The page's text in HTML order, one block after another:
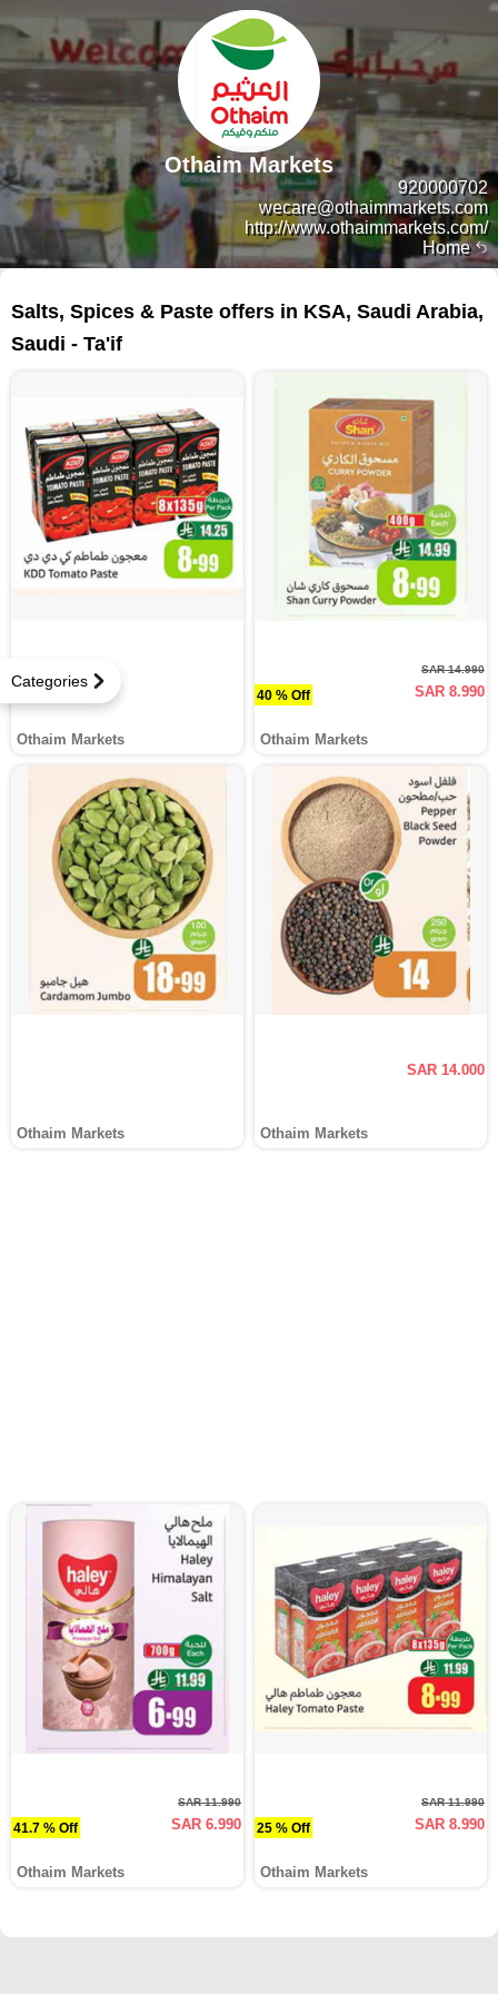
Home
920000702
wecare@othaimmarkets.com
http://www.othaimmarkets.com/
Othaim Markets
Categories
Salts, Spices & Paste offers in KSA, Saudi Arabia,
Saudi - Ta'if
Othaim Markets
40 % Off
SAR 14.990
SAR 8.990
Othaim Markets
Othaim Markets
SAR 14.000
Othaim Markets
41.7 % Off
SAR 11.990
SAR 6.990
Othaim Markets
25 % Off
SAR 11.990
SAR 8.990
Othaim Markets